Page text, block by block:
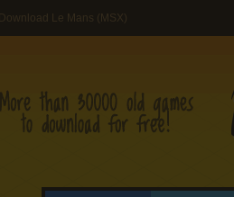
Download Le Mans (MSX)